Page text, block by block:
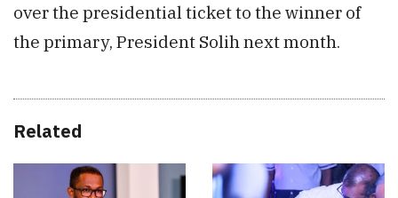
over the presidential ticket to the winner of
the primary, President Solih next month.
Related